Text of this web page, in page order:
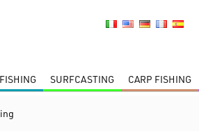
SURFCASTING CARP FISHING